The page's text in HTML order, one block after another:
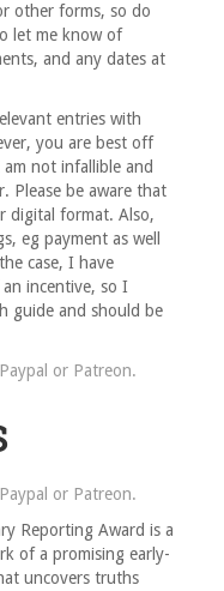
other forms, so do
let me know of
and any dates at
entries with
you are best off
not infallible and
Please be aware that
digital format. Also,
eg payment as well
case, I have
incentive, so I
guide and should be
Paypal or Patreon.
Paypal or Patreon.
Reporting Award is a
of a promising early-
uncovers truths